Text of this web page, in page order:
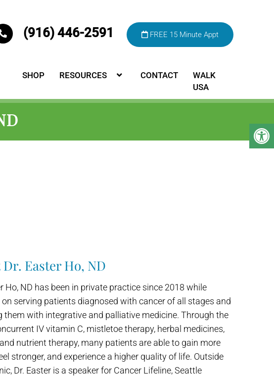
(916) 446-2591 FREE 15 Minute Appt
SHOP RESOURCES CONTACT
WALK
USA
Easter Ho, ND
Ho, ND has been in private practice since 2018 while
serving patients diagnosed with cancer of all stages and
them with integrative and palliative medicine. Through the
IV vitamin C, mistletoe therapy, herbal medicines,
nutrient therapy, many patients are able to gain more
stronger, and experience a higher quality of life. Outside
Dr. Easter is a speaker for Cancer Lifeline, Seattle